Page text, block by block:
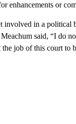
enhancements or
involved in a political
said, “I do
job of this court to